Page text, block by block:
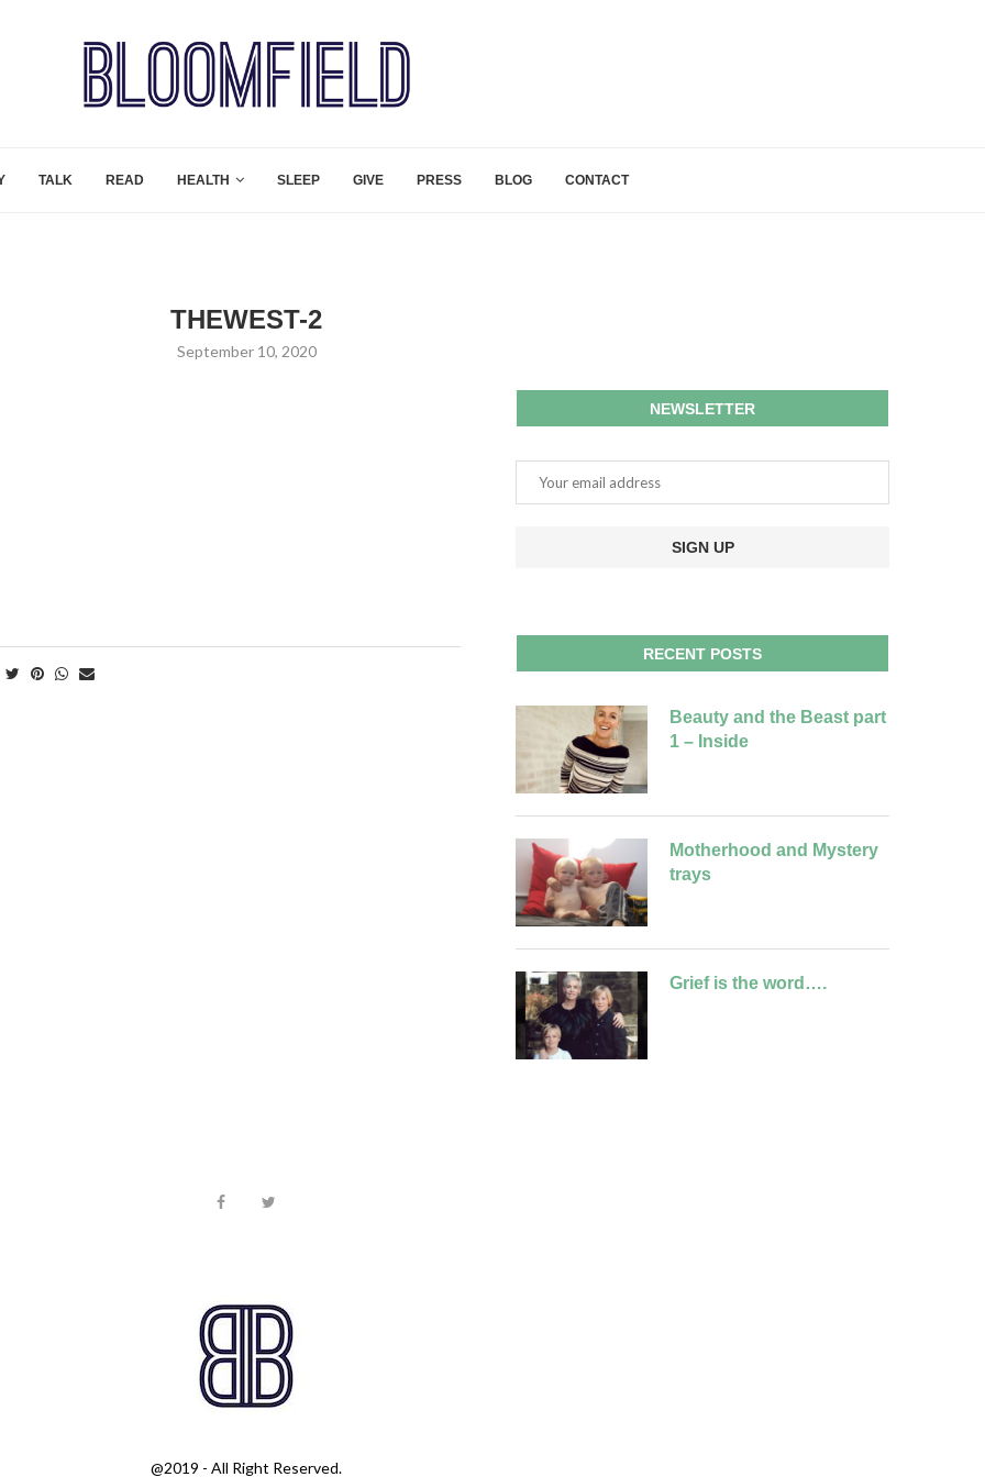
TALK READ HEALTH SLEEP GIVE PRESS BLOG CONTACT
THEWEST-2
September 10, 2020
NEWSLETTER
RECENT POSTS
Beauty and the Beast part
1 – Inside
Motherhood and Mystery
trays
Grief is the word….
@2019 - All Right Reserved.